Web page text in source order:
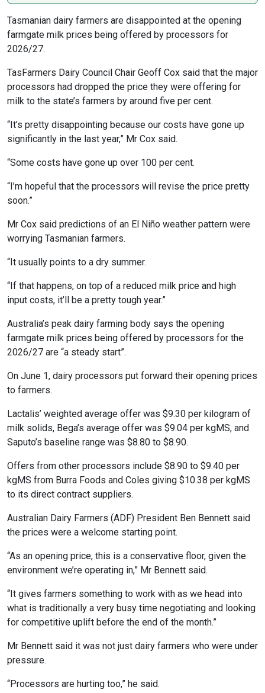
Tasmanian dairy farmers are disappointed at the opening
farmgate milk prices being offered by processors for
2026/27.
TasFarmers Dairy Council Chair Geoff Cox said that the major
processors had dropped the price they were offering for
milk to the state’s farmers by around five per cent.
“It’s pretty disappointing because our costs have gone up
significantly in the last year,” Mr Cox said.
“Some costs have gone up over 100 per cent.
“I’m hopeful that the processors will revise the price pretty
soon.”
Mr Cox said predictions of an El Niño weather pattern were
worrying Tasmanian farmers.
“It usually points to a dry summer.
“If that happens, on top of a reduced milk price and high
input costs, it’ll be a pretty tough year.”
Australia’s peak dairy farming body says the opening
farmgate milk prices being offered by processors for the
2026/27 are “a steady start”.
On June 1, dairy processors put forward their opening prices
to farmers.
Lactalis’ weighted average offer was $9.30 per kilogram of
milk solids, Bega’s average offer was $9.04 per kgMS, and
Saputo’s baseline range was $8.80 to $8.90.
Offers from other processors include $8.90 to $9.40 per
kgMS from Burra Foods and Coles giving $10.38 per kgMS
to its direct contract suppliers.
Australian Dairy Farmers (ADF) President Ben Bennett said
the prices were a welcome starting point.
“As an opening price, this is a conservative floor, given the
environment we’re operating in,” Mr Bennett said.
“It gives farmers something to work with as we head into
what is traditionally a very busy time negotiating and looking
for competitive uplift before the end of the month.”
Mr Bennett said it was not just dairy farmers who were under
pressure.
“Processors are hurting too,” he said.